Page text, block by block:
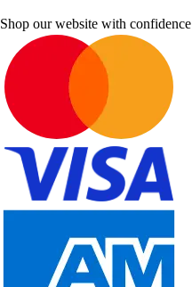
Shop our website with confidence